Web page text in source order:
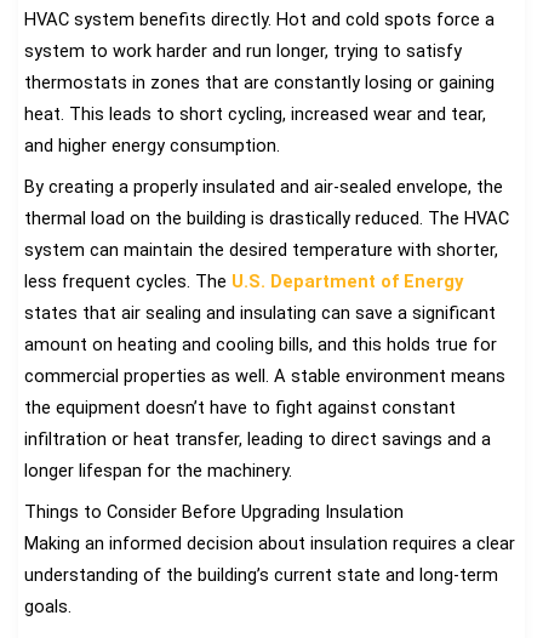
HVAC system benefits directly. Hot and cold spots force a
system to work harder and run longer, trying to satisfy
thermostats in zones that are constantly losing or gaining
heat. This leads to short cycling, increased wear and tear,
and higher energy consumption.
By creating a properly insulated and air-sealed envelope, the
thermal load on the building is drastically reduced. The HVAC
system can maintain the desired temperature with shorter,
less frequent cycles. The U.S. Department of Energy
states that air sealing and insulating can save a significant
amount on heating and cooling bills, and this holds true for
commercial properties as well. A stable environment means
the equipment doesn’t have to fight against constant
infiltration or heat transfer, leading to direct savings and a
longer lifespan for the machinery.
Things to Consider Before Upgrading Insulation
Making an informed decision about insulation requires a clear
understanding of the building’s current state and long-term
goals.